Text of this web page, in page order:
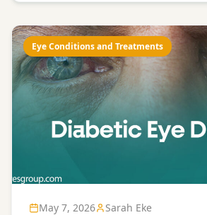
Eye Conditions and Treatments
May 7, 2026 Sarah Eke